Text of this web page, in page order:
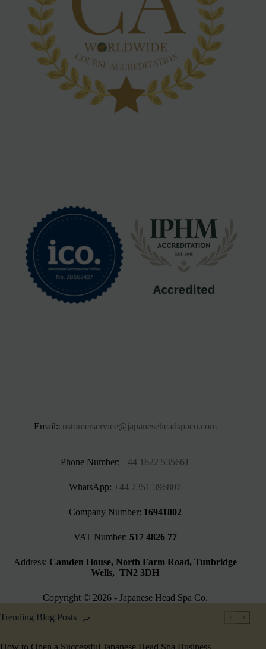
Email:customerservice@japaneseheadspaco.com
Phone Number: +44 1622 535661‬
WhatsApp: +44 7351 396807
Company Number: 16941802
VAT Number: 517 4826 77
Address: Camden House, North Farm Road, Tunbridge
Wells, TN2 3DH
Copyright © 2026 - Japanese Head Spa Co.
Trending Blog Posts
How to Open a Successful Japanese Head Spa Business